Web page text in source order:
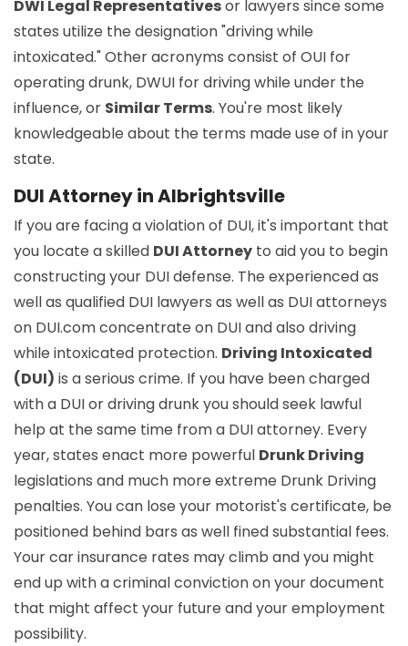
DWI Legal Representativesor lawyers since some
states utilize the designation "driving while
intoxicated." Other acronyms consist of OUI for
operating drunk, DWUI for driving while under the
influence, or Similar Terms. You're most likely
knowledgeable about the terms made use of in your
state.
DUI Attorney in Albrightsville
If you are facing a violation of DUI, it's important that
you locate a skilled DUI Attorney to aid you to begin
constructing your DUI defense. The experienced as
well as qualified DUI lawyers as well as DUI attorneys
on DUI.com concentrate on DUI and also driving
while intoxicated protection. Driving Intoxicated
(DUI) is a serious crime. If you have been charged
with a DUI or driving drunk you should seek lawful
help at the same time from a DUI attorney. Every
year, states enact more powerful Drunk Driving
legislations and much more extreme Drunk Driving
penalties. You can lose your motorist's certificate, be
positioned behind bars as well fined substantial fees.
Your car insurance rates may climb and you might
end up with a criminal conviction on your document
that might affect your future and your employment
possibility.